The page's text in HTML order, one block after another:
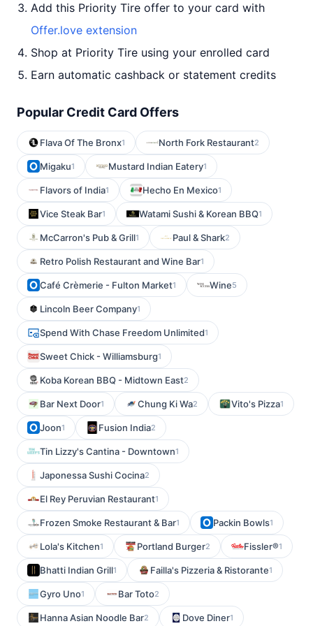
Add this Priority Tire offer to your card with
Offer.love extension
Shop at Priority Tire using your enrolled card
Earn automatic cashback or statement credits
Popular Credit Card Offers
Flava Of The Bronx1 North Fork Restaurant2
Migaku1 Mustard Indian Eatery1
Flavors of India1 Hecho En Mexico1
Vice Steak Bar1 Watami Sushi & Korean BBQ1
McCarron's Pub & Grill1 Paul & Shark2
Retro Polish Restaurant and Wine Bar1
Café Crèmerie - Fulton Market1 Wine5
Lincoln Beer Company1
Spend With Chase Freedom Unlimited1
Sweet Chick - Williamsburg1
Koba Korean BBQ - Midtown East2
Bar Next Door1 Chung Ki Wa2 Vito's Pizza1
Joon1 Fusion India2
Tin Lizzy's Cantina - Downtown1
Japonessa Sushi Cocina2
El Rey Peruvian Restaurant1
Frozen Smoke Restaurant & Bar1 Packin Bowls1
Lola's Kitchen1 Portland Burger2 Fissler®1
Bhatti Indian Grill1 Failla's Pizzeria & Ristorante1
Gyro Uno1 Bar Toto2
Hanna Asian Noodle Bar2 Dove Diner1